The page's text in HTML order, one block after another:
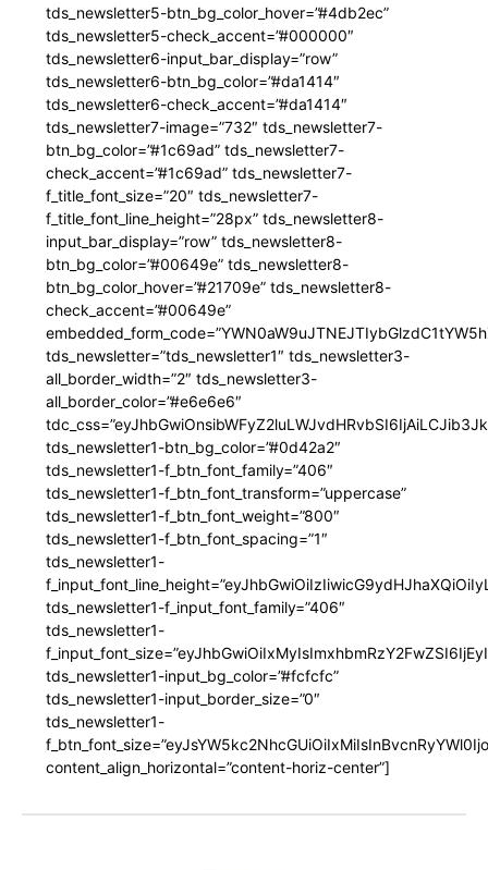
tds_newsletter5-btn_bg_color_hover=”#4db2ec”
tds_newsletter5-check_accent=”#000000″
tds_newsletter6-input_bar_display=”row”
tds_newsletter6-btn_bg_color=”#da1414″
tds_newsletter6-check_accent=”#da1414″
tds_newsletter7-image=”732″ tds_newsletter7-
btn_bg_color=”#1c69ad” tds_newsletter7-
check_accent=”#1c69ad” tds_newsletter7-
f_title_font_size=”20″ tds_newsletter7-
f_title_font_line_height=”28px” tds_newsletter8-
input_bar_display=”row” tds_newsletter8-
btn_bg_color=”#00649e” tds_newsletter8-
btn_bg_color_hover=”#21709e” tds_newsletter8-
check_accent=”#00649e”
tds_newsletter=”tds_newsletter1″ tds_newsletter3-
all_border_width=”2″ tds_newsletter3-
all_border_color=”#e6e6e6″
tds_newsletter1-btn_bg_color=”#0d42a2″
tds_newsletter1-f_btn_font_family=”406″
tds_newsletter1-f_btn_font_transform=”uppercase”
tds_newsletter1-f_btn_font_weight=”800″
tds_newsletter1-f_btn_font_spacing=”1″
tds_newsletter1-
tds_newsletter1-f_input_font_family=”406″
tds_newsletter1-
tds_newsletter1-input_bg_color=”#fcfcfc”
tds_newsletter1-input_border_size=”0″
tds_newsletter1-
content_align_horizontal=”content-horiz-center”]